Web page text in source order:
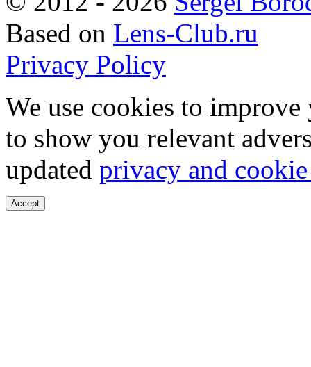
Based on Lens-Club.ru
Privacy Policy
We use cookies to
to show you relevant
updated privacy and
Accept